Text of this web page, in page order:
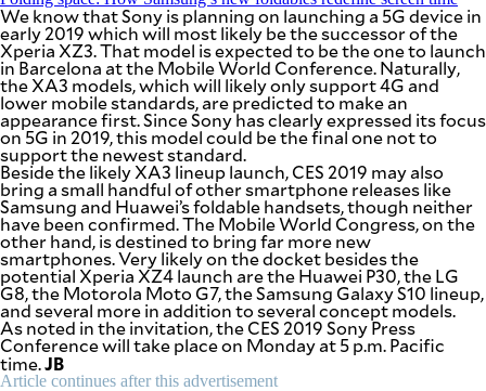
SUBSCRIBE
TO OUR
DAILY
NEWSLETTER
Your
subscription
could
not
be
saved.
Please
try
We know that Sony is planning on launching a 5G device in
early 2019 which will most likely be the successor of the
Xperia XZ3. That model is expected to be the one to launch
in Barcelona at the Mobile World Conference. Naturally,
the XA3 models, which will likely only support 4G and
lower mobile standards, are predicted to make an
appearance first. Since Sony has clearly expressed its focus
on 5G in 2019, this model could be the final one not to
support the newest standard.
Beside the likely XA3 lineup launch, CES 2019 may also
bring a small handful of other smartphone releases like
Samsung and Huawei’s foldable handsets, though neither
have been confirmed. The Mobile World Congress, on the
other hand, is destined to bring far more new
smartphones. Very likely on the docket besides the
potential Xperia XZ4 launch are the Huawei P30, the LG
G8, the Motorola Moto G7, the Samsung Galaxy S10 lineup,
and several more in addition to several concept models.
As noted in the invitation, the CES 2019 Sony Press
Conference will take place on Monday at 5 p.m. Pacific
time.JB
Article continues after this advertisement